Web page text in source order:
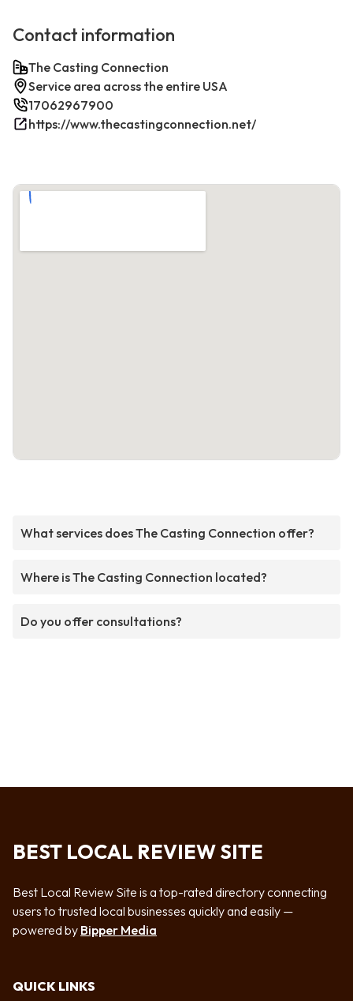
Contact information
The Casting Connection
Service area across the entire USA
17062967900
https://www.thecastingconnection.net/
What services does The Casting Connection offer?
Where is The Casting Connection located?
Do you offer consultations?
BEST LOCAL REVIEW SITE
Best Local Review Site is a top-rated directory connecting
users to trusted local businesses quickly and easily —
powered by Bipper Media
QUICK LINKS